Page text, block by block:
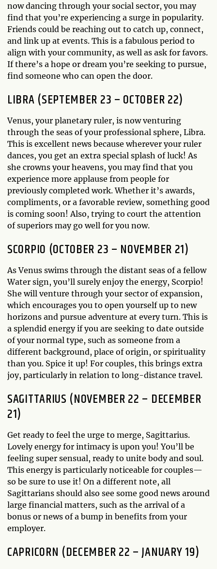
now dancing through your social sector, you may
find that you’re experiencing a surge in popularity.
Friends could be reaching out to catch up, connect,
and link up at events. This is a fabulous period to
align with your community, as well as ask for favors.
If there’s a hope or dream you’re seeking to pursue,
find someone who can open the door.
LIBRA (SEPTEMBER 23 – OCTOBER 22)
Venus, your planetary ruler, is now venturing
through the seas of your professional sphere, Libra.
This is excellent news because wherever your ruler
dances, you get an extra special splash of luck! As
she crowns your heavens, you may find that you
experience more applause from people for
previously completed work. Whether it’s awards,
compliments, or a favorable review, something good
is coming soon! Also, trying to court the attention
of superiors may go well for you now.
SCORPIO (OCTOBER 23 – NOVEMBER 21)
As Venus swims through the distant seas of a fellow
Water sign, you’ll surely enjoy the energy, Scorpio!
She will venture through your sector of expansion,
which encourages you to open yourself up to new
horizons and pursue adventure at every turn. This is
a splendid energy if you are seeking to date outside
of your normal type, such as someone from a
different background, place of origin, or spirituality
than you. Spice it up! For couples, this brings extra
joy, particularly in relation to long-distance travel.
SAGITTARIUS (NOVEMBER 22 – DECEMBER
21)
Get ready to feel the urge to merge, Sagittarius.
Lovely energy for intimacy is upon you! You’ll be
feeling super sensual, ready to unite body and soul.
This energy is particularly noticeable for couples—
so be sure to use it! On a different note, all
Sagittarians should also see some good news around
large financial matters, such as the arrival of a
bonus or news of a bump in benefits from your
employer.
CAPRICORN (DECEMBER 22 – JANUARY 19)